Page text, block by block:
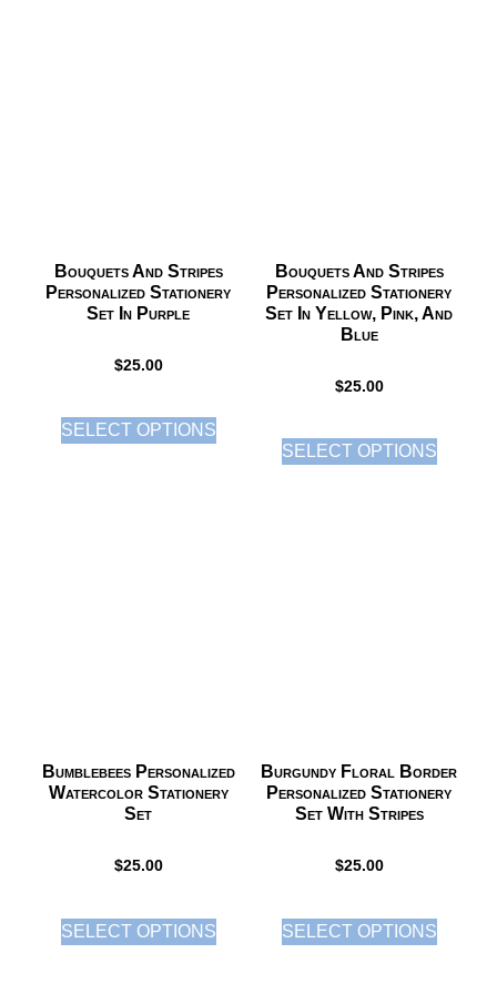
Bouquets And Stripes
Personalized Stationery
Set In Purple
$25.00
SELECT OPTIONS
Bouquets And Stripes
Personalized Stationery
Set In Yellow, Pink, And
Blue
$25.00
SELECT OPTIONS
Bumblebees Personalized
Watercolor Stationery
Set
$25.00
SELECT OPTIONS
Burgundy Floral Border
Personalized Stationery
Set With Stripes
$25.00
SELECT OPTIONS